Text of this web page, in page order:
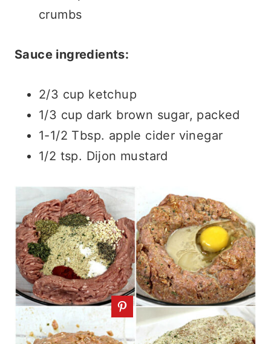
crumbs
Sauce ingredients:
2/3 cup ketchup
1/3 cup dark brown sugar, packed
1-1/2 Tbsp. apple cider vinegar
1/2 tsp. Dijon mustard